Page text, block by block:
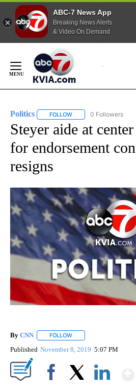
ABC-7 News App
Breaking News Alerts
& Video On Demand
Content
Politics FOLLOW FOLLOW "POLITICS"
0 Followers
Steyer aide at
for endorsement
resigns
By CNN FOLLOW
Published November 8, 2019 5:07 PM